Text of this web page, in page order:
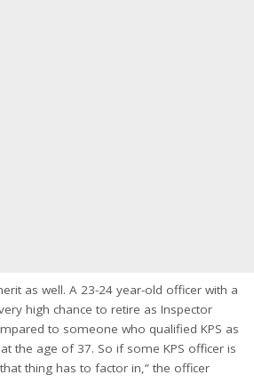
as well. A 23-24 year-old officer with a
high chance to retire as Inspector
to someone who qualified KPS as
the age of 37. So if some KPS officer is
thing has to factor in,” the officer